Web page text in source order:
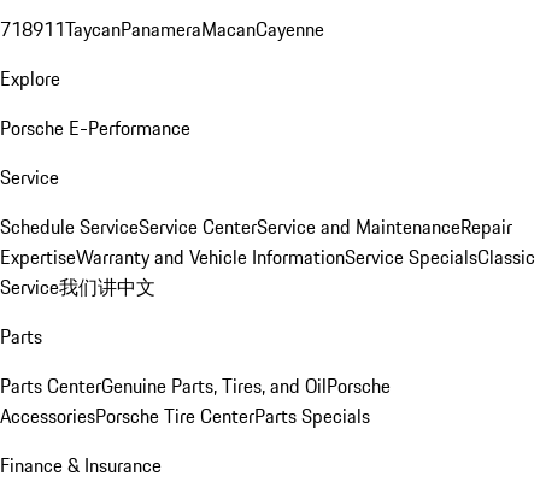
718911TaycanPanameraMacanCayenne
Explore
Porsche E-Performance
Service
Schedule ServiceService CenterService and MaintenanceRepair
ExpertiseWarranty and Vehicle InformationService SpecialsClassic
Service我们讲中文
Parts
Parts CenterGenuine Parts, Tires, and OilPorsche
AccessoriesPorsche Tire CenterParts Specials
Finance & Insurance